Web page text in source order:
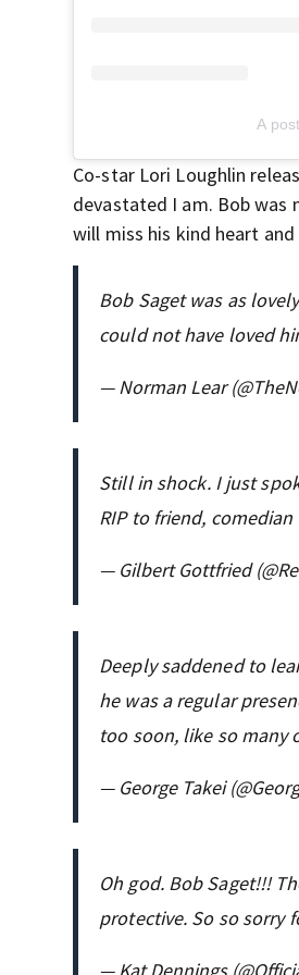
A
Co-star Lori Loughlin
devastated I am. Bob was
will miss his kind heart
Bob Saget was as
could not have loved
— Norman Lear
Still in shock. I just
RIP to friend,
— Gilbert Gottfried
Deeply saddened to
he was a regular
too soon, like so many
— George Takei
Oh god. Bob Saget!!!
protective. So so sorry